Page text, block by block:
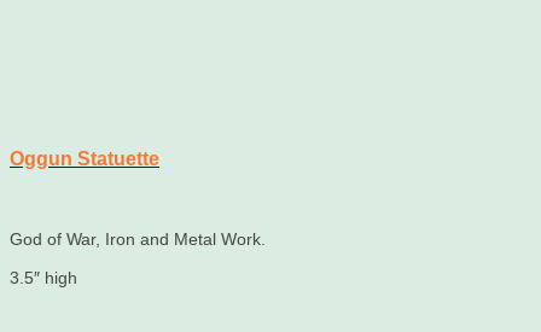
Oggun Statuette
God of War, Iron and Metal Work.
3.5″ high